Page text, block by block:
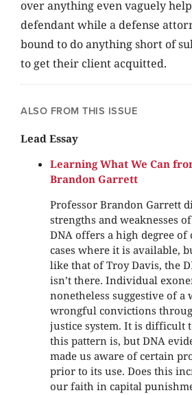
over anything even vaguely
defendant while a defense
bound to do anything short of
to get their client acquitted.
ALSO FROM THIS ISSUE
Lead Essay
Learning What We Can
Brandon Garrett
Professor Brandon Garrett
strengths and weaknesses
DNA offers a high degree
cases where it is available,
like that of Troy Davis, the
isn’t there. Individual
nonetheless suggestive of
wrongful convictions
justice system. It is difficult
this pattern is, but DNA
made us aware of certain
prior to its use. Does this
our faith in capital